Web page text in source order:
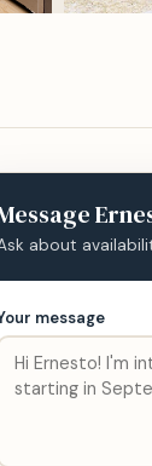
about
message